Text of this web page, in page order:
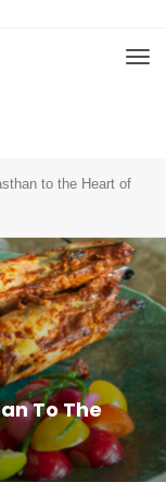
to the Heart of
To The